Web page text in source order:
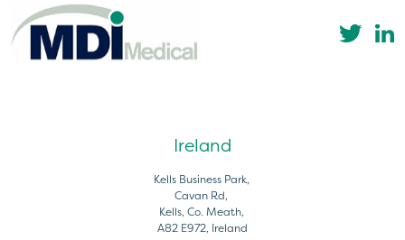
Ireland
Kells Business Park,
Cavan Rd,
Kells, Co. Meath,
A82 E972, Ireland